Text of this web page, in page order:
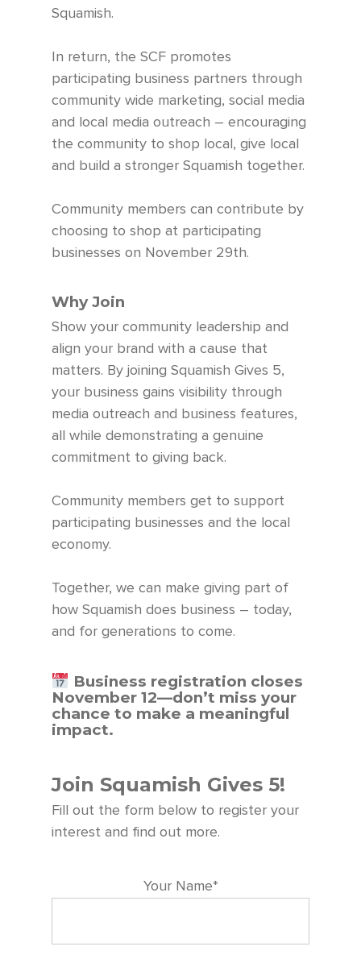
Squamish. ​
In return, the SCF promotes
participating business partners through
community wide marketing, social media
and local media outreach – encouraging
the community to shop local, give local
and build a stronger Squamish together.
Community members can contribute by
choosing to shop at participating
businesses on November 29th.
Why Join
Show your community leadership and
align your brand with a cause that
matters. By joining Squamish Gives 5,
your business gains visibility through
media outreach and business features,
all while demonstrating a genuine
commitment to giving back.
Community members get to support
participating businesses and the local
economy.
Together, we can make giving part of
how Squamish does business – today,
and for generations to come.
Business registration closes
November 12—don’t miss your
chance to make a meaningful
impact. ⁠
Join Squamish Gives 5!
Fill out the form below to register your
interest and find out more.
Your Name*